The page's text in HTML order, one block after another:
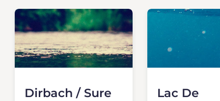
Dirbach / Sure
Lac De